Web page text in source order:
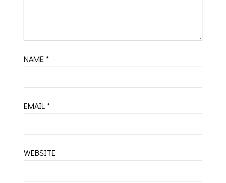
NAME*
EMAIL*
WEBSITE